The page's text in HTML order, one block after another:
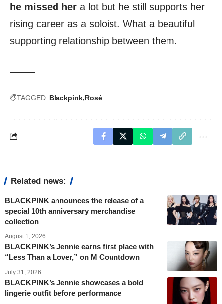
he missed her a lot but he still supports her
rising career as a soloist. What a beautiful
supporting relationship between them.
TAGGED: Blackpink Rosé
Related news:
BLACKPINK announces the release of a
special 10th anniversary merchandise
collection
August 1, 2026
BLACKPINK’s Jennie earns first place with
“Less Than a Lover,” on M Countdown
July 31, 2026
BLACKPINK’s Jennie showcases a bold
lingerie outfit before performance